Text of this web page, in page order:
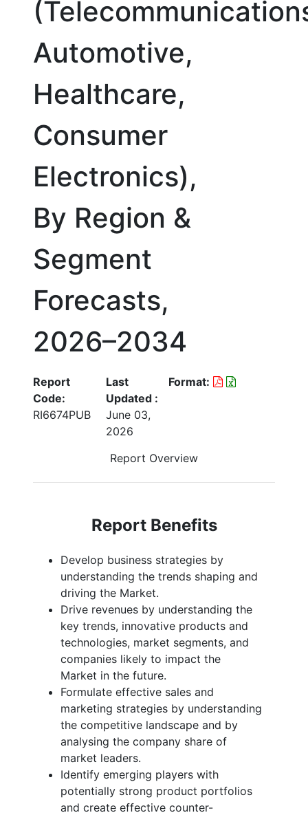
Automotive,
Healthcare,
Consumer
Electronics),
By Region &
Segment
Forecasts,
2026–2034
Report
Code:
RI6674PUB
Last
Updated :
June 03,
2026
Format:
Report Overview
Report Benefits
Develop business strategies by
understanding the trends shaping and
driving the Market.
Drive revenues by understanding the
key trends, innovative products and
technologies, market segments, and
companies likely to impact the
Market in the future.
Formulate effective sales and
marketing strategies by understanding
the competitive landscape and by
analysing the company share of
market leaders.
Identify emerging players with
potentially strong product portfolios
and create effective counter-